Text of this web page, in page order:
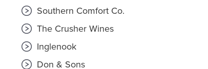
Southern Comfort Co.
The Crusher Wines
Inglenook
Don & Sons